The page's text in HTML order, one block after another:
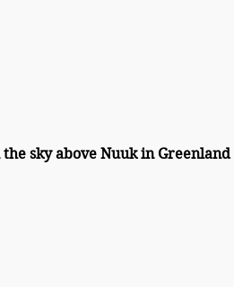
sky above Nuuk in Greenland